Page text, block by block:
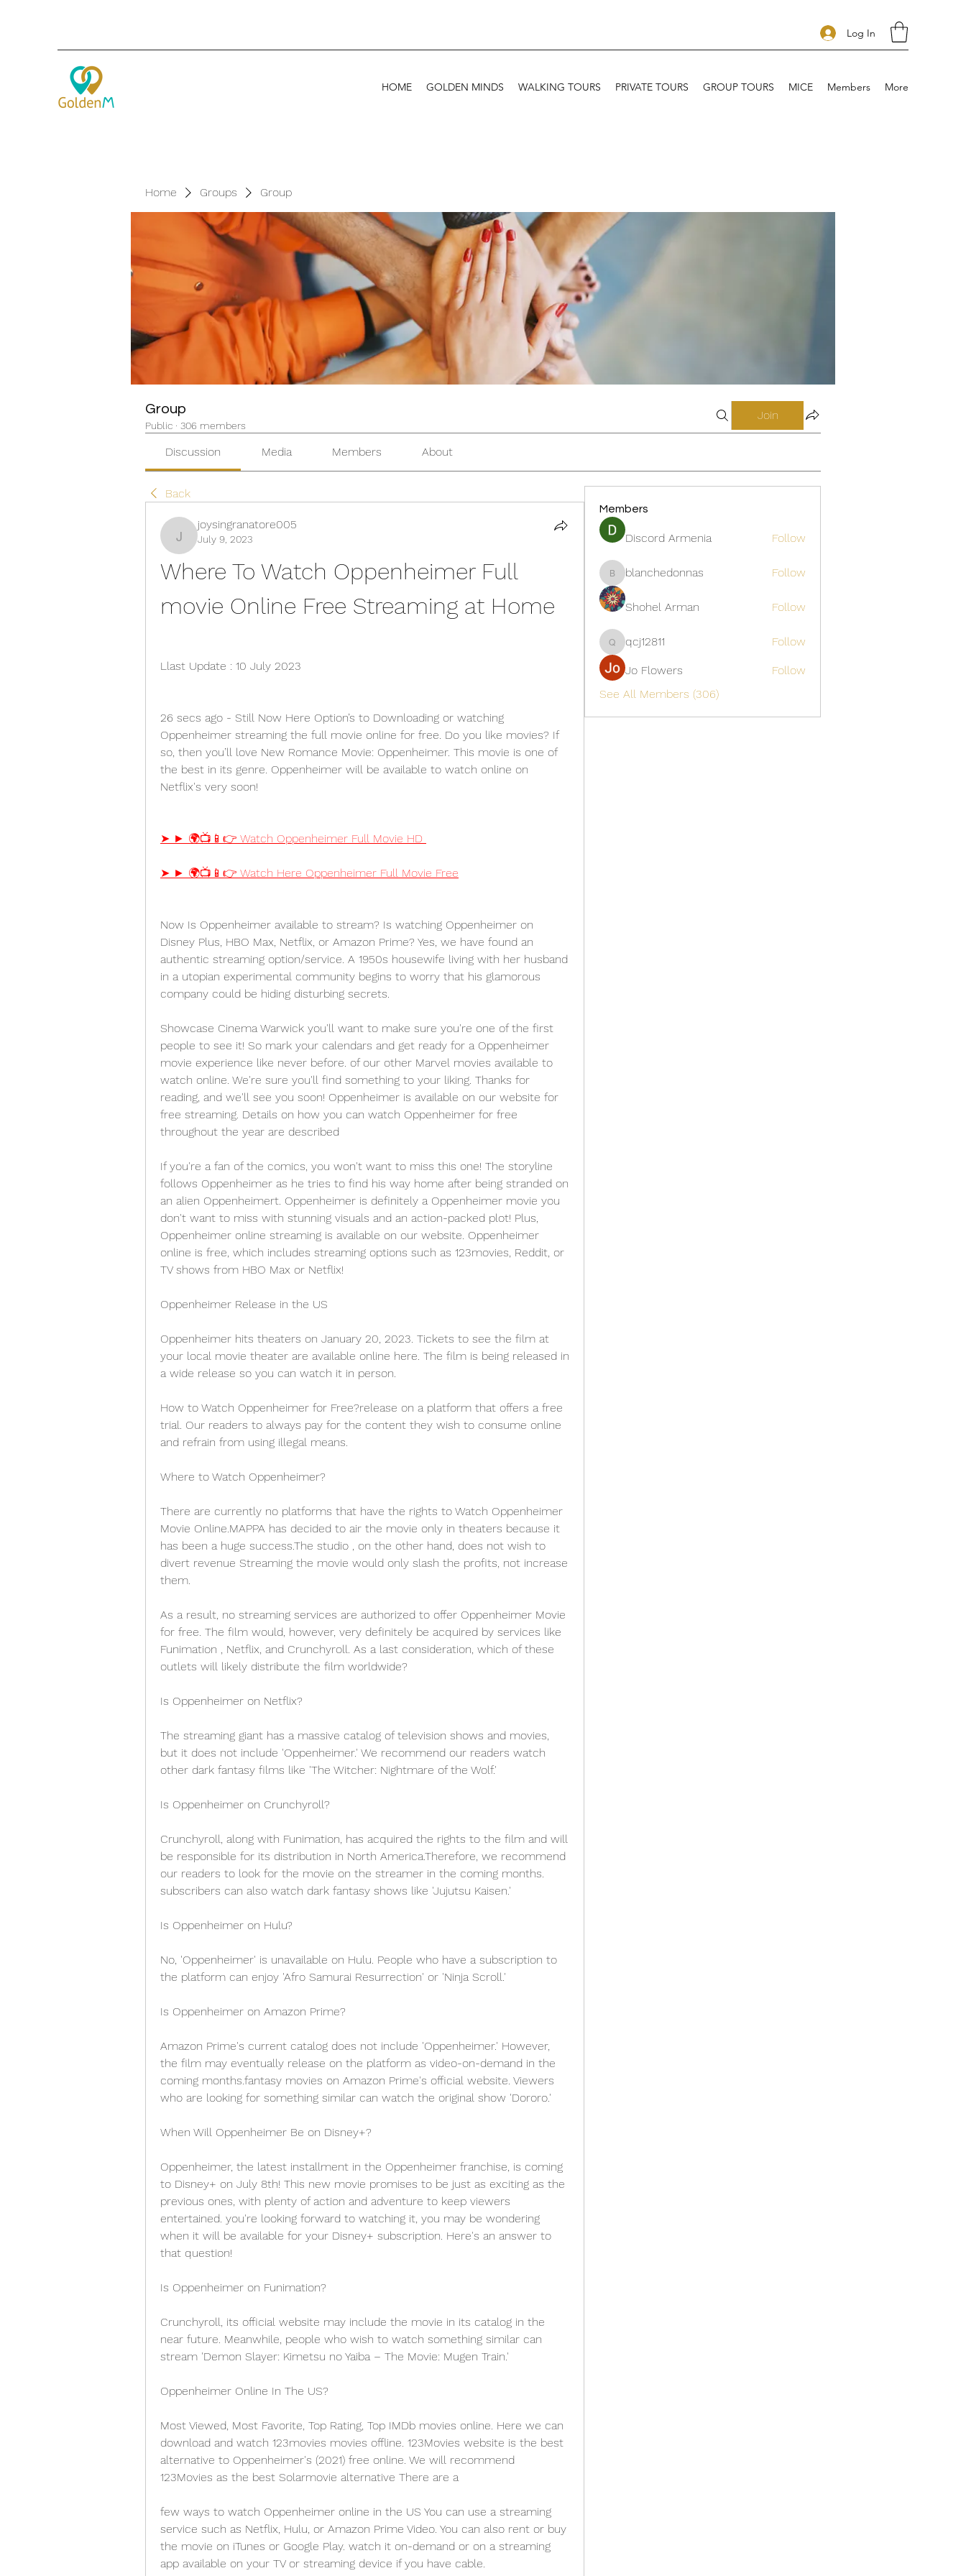
Log In
HOME GOLDEN MINDS WALKING TOURS PRIVATE TOURS GROUP TOURS MICE Members More
Home Groups Group
Group
Public · 306 members
Join
Discussion Media Members About
Back
joysingranatore005
joysingranatore005
July 9, 2023
Where To Watch Oppenheimer Full
movie Online Free Streaming at Home
Llast Update : 10 July 2023
26 secs ago - Still Now Here Option’s to Downloading or watching
Oppenheimer streaming the full movie online for free. Do you like movies? If
so, then you’ll love New Romance Movie: Oppenheimer. This movie is one of
the best in its genre. Oppenheimer will be available to watch online on
Netflix's very soon!
➤ ► 🌍📺📱👉 Watch Oppenheimer Full Movie HD
➤ ► 🌍📺📱👉 Watch Here Oppenheimer Full Movie Free
Now Is Oppenheimer available to stream? Is watching Oppenheimer on
Disney Plus, HBO Max, Netflix, or Amazon Prime? Yes, we have found an
authentic streaming option/service. A 1950s housewife living with her husband
in a utopian experimental community begins to worry that his glamorous
company could be hiding disturbing secrets.
Showcase Cinema Warwick you'll want to make sure you're one of the first
people to see it! So mark your calendars and get ready for a Oppenheimer
movie experience like never before. of our other Marvel movies available to
watch online. We're sure you'll find something to your liking. Thanks for
reading, and we'll see you soon! Oppenheimer is available on our website for
free streaming. Details on how you can watch Oppenheimer for free
throughout the year are described
If you're a fan of the comics, you won't want to miss this one! The storyline
follows Oppenheimer as he tries to find his way home after being stranded on
an alien Oppenheimert. Oppenheimer is definitely a Oppenheimer movie you
don't want to miss with stunning visuals and an action-packed plot! Plus,
Oppenheimer online streaming is available on our website. Oppenheimer
online is free, which includes streaming options such as 123movies, Reddit, or
TV shows from HBO Max or Netflix!
Oppenheimer Release in the US
Oppenheimer hits theaters on January 20, 2023. Tickets to see the film at
your local movie theater are available online here. The film is being released in
a wide release so you can watch it in person.
How to Watch Oppenheimer for Free?release on a platform that offers a free
trial. Our readers to always pay for the content they wish to consume online
and refrain from using illegal means.
Where to Watch Oppenheimer?
There are currently no platforms that have the rights to Watch Oppenheimer
Movie Online.MAPPA has decided to air the movie only in theaters because it
has been a huge success.The studio , on the other hand, does not wish to
divert revenue Streaming the movie would only slash the profits, not increase
them.
As a result, no streaming services are authorized to offer Oppenheimer Movie
for free. The film would, however, very definitely be acquired by services like
Funimation , Netflix, and Crunchyroll. As a last consideration, which of these
outlets will likely distribute the film worldwide?
Is Oppenheimer on Netflix?
The streaming giant has a massive catalog of television shows and movies,
but it does not include 'Oppenheimer.' We recommend our readers watch
other dark fantasy films like 'The Witcher: Nightmare of the Wolf.'
Is Oppenheimer on Crunchyroll?
Crunchyroll, along with Funimation, has acquired the rights to the film and will
be responsible for its distribution in North America.Therefore, we recommend
our readers to look for the movie on the streamer in the coming months.
subscribers can also watch dark fantasy shows like 'Jujutsu Kaisen.'
Is Oppenheimer on Hulu?
No, 'Oppenheimer' is unavailable on Hulu. People who have a subscription to
the platform can enjoy 'Afro Samurai Resurrection' or 'Ninja Scroll.'
Is Oppenheimer on Amazon Prime?
Amazon Prime's current catalog does not include 'Oppenheimer.' However,
the film may eventually release on the platform as video-on-demand in the
coming months.fantasy movies on Amazon Prime's official website. Viewers
who are looking for something similar can watch the original show 'Dororo.'
When Will Oppenheimer Be on Disney+?
Oppenheimer, the latest installment in the Oppenheimer franchise, is coming
to Disney+ on July 8th! This new movie promises to be just as exciting as the
previous ones, with plenty of action and adventure to keep viewers
entertained. you're looking forward to watching it, you may be wondering
when it will be available for your Disney+ subscription. Here's an answer to
that question!
Is Oppenheimer on Funimation?
Crunchyroll, its official website may include the movie in its catalog in the
near future. Meanwhile, people who wish to watch something similar can
stream 'Demon Slayer: Kimetsu no Yaiba – The Movie: Mugen Train.'
Oppenheimer Online In The US?
Most Viewed, Most Favorite, Top Rating, Top IMDb movies online. Here we can
download and watch 123movies movies offline. 123Movies website is the best
alternative to Oppenheimer's (2021) free online. We will recommend
123Movies as the best Solarmovie alternative There are a
few ways to watch Oppenheimer online in the US You can use a streaming
service such as Netflix, Hulu, or Amazon Prime Video. You can also rent or buy
the movie on iTunes or Google Play. watch it on-demand or on a streaming
app available on your TV or streaming device if you have cable.
Members
Discord Armenia Follow
blanchedonnas
blanchedonnas Follow
Shohel Arman Follow
qcj12811
qcj12811 Follow
Jo Flowers
Follow
See All Members (306)